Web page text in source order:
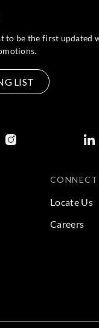
to be the first updated
LIST
CONNECT
Locate Us
Careers